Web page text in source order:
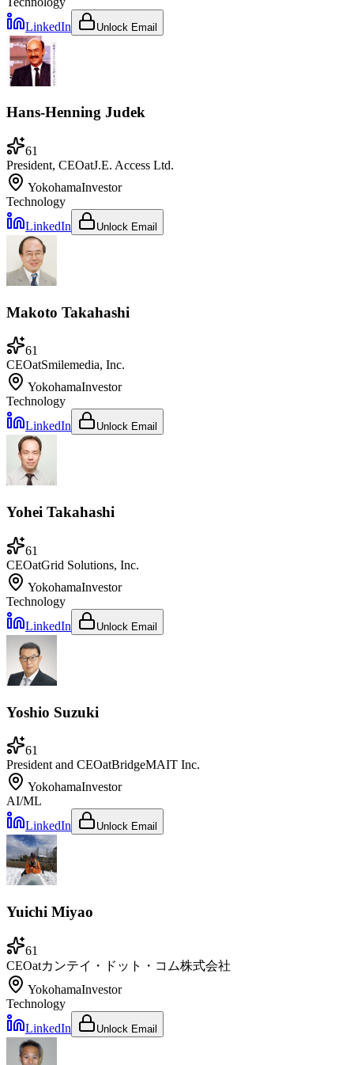
LinkedIn
Unlock Email
Hans-Henning Judek
61
President, CEOatJ.E. Access Ltd.
YokohamaInvestor
Technology
LinkedIn
Unlock Email
Makoto Takahashi
61
CEOatSmilemedia, Inc.
YokohamaInvestor
Technology
LinkedIn
Unlock Email
Yohei Takahashi
61
CEOatGrid Solutions, Inc.
YokohamaInvestor
Technology
LinkedIn
Unlock Email
Yoshio Suzuki
61
President and CEOatBridgeMAIT Inc.
YokohamaInvestor
AI/ML
LinkedIn
Unlock Email
Yuichi Miyao
61
CEOatカンテイ・ドット・コム株式会社
YokohamaInvestor
Technology
LinkedIn
Unlock Email